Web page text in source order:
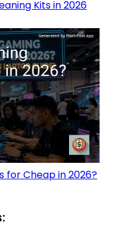
Kits in 2026
for Cheap in 2026?